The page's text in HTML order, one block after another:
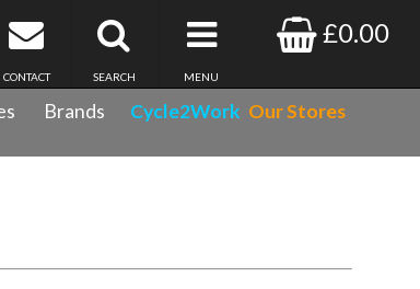
£0.00
MENU
SEARCH
CONTACT
Brands Cycle2Work Our Stores